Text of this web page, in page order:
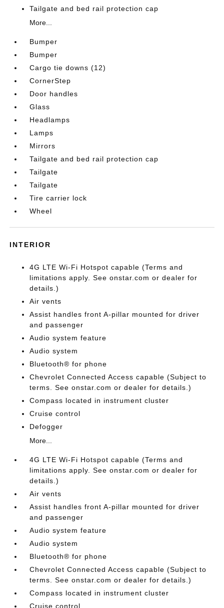
Tailgate and bed rail protection cap
More...
Bumper
Bumper
Cargo tie downs (12)
CornerStep
Door handles
Glass
Headlamps
Lamps
Mirrors
Tailgate and bed rail protection cap
Tailgate
Tailgate
Tire carrier lock
Wheel
INTERIOR
4G LTE Wi-Fi Hotspot capable (Terms and
limitations apply. See onstar.com or dealer for
details.)
Air vents
Assist handles front A-pillar mounted for driver
and passenger
Audio system feature
Audio system
Bluetooth® for phone
Chevrolet Connected Access capable (Subject to
terms. See onstar.com or dealer for details.)
Compass located in instrument cluster
Cruise control
Defogger
More...
4G LTE Wi-Fi Hotspot capable (Terms and
limitations apply. See onstar.com or dealer for
details.)
Air vents
Assist handles front A-pillar mounted for driver
and passenger
Audio system feature
Audio system
Bluetooth® for phone
Chevrolet Connected Access capable (Subject to
terms. See onstar.com or dealer for details.)
Compass located in instrument cluster
Cruise control